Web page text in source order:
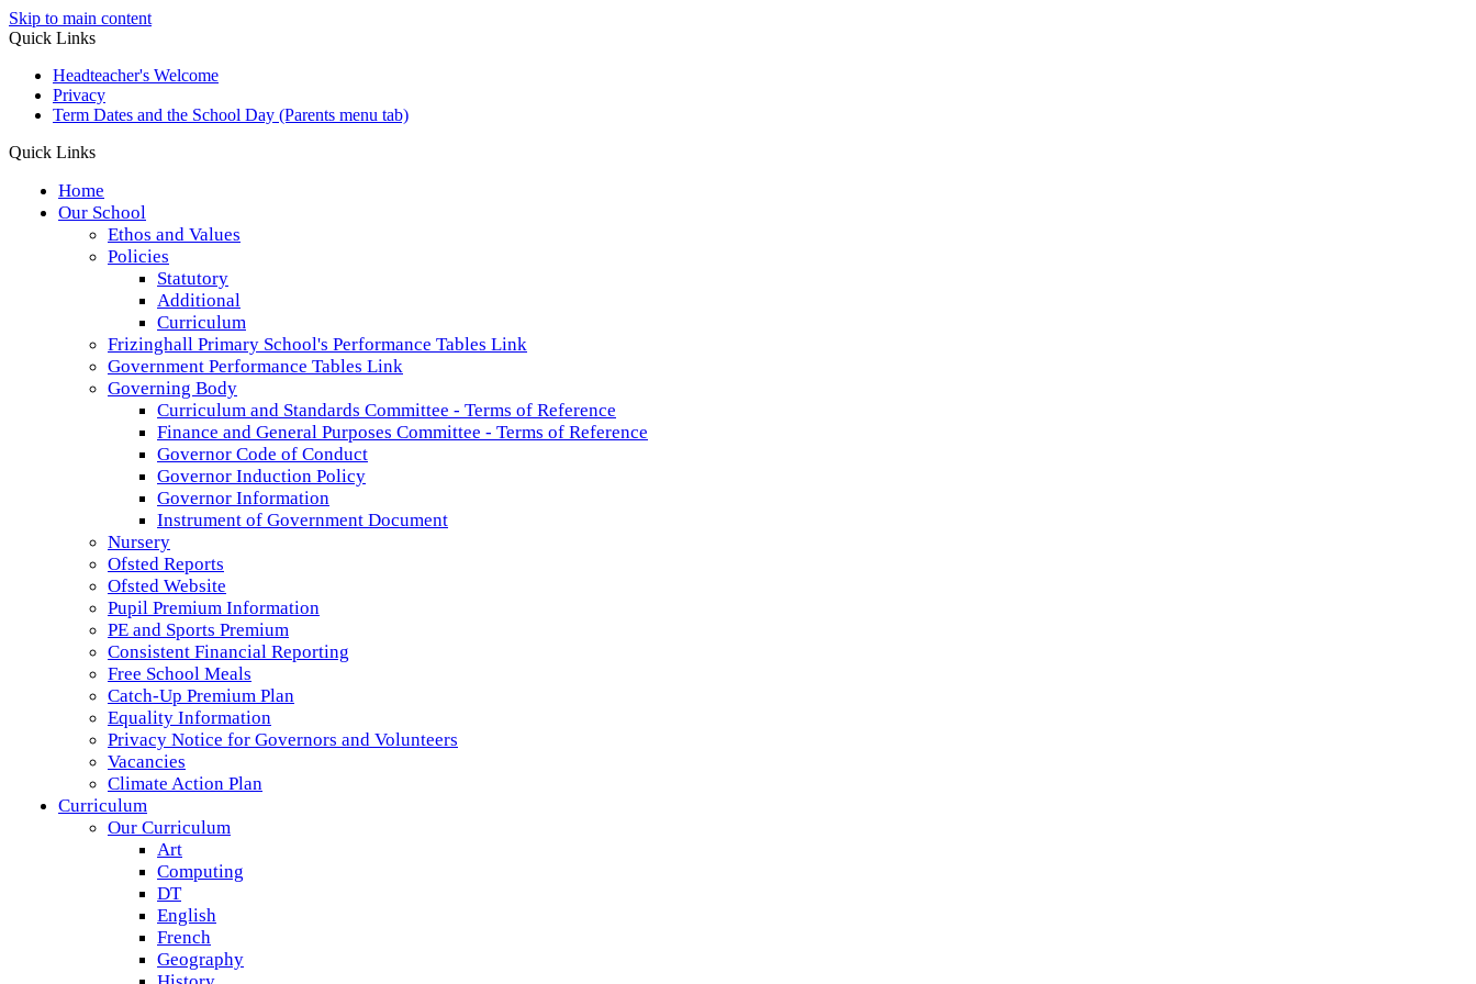
Skip to main content
Quick Links
Headteacher's Welcome
Privacy
Term Dates and the School Day (Parents menu tab)
Quick Links
Home
Our School
Ethos and Values
Policies
Statutory
Additional
Curriculum
Frizinghall Primary School's Performance Tables Link
Government Performance Tables Link
Governing Body
Curriculum and Standards Committee - Terms of Reference
Finance and General Purposes Committee - Terms of Reference
Governor Code of Conduct
Governor Induction Policy
Governor Information
Instrument of Government Document
Nursery
Ofsted Reports
Ofsted Website
Pupil Premium Information
PE and Sports Premium
Consistent Financial Reporting
Free School Meals
Catch-Up Premium Plan
Equality Information
Privacy Notice for Governors and Volunteers
Vacancies
Climate Action Plan
Curriculum
Our Curriculum
Art
Computing
DT
English
French
Geography